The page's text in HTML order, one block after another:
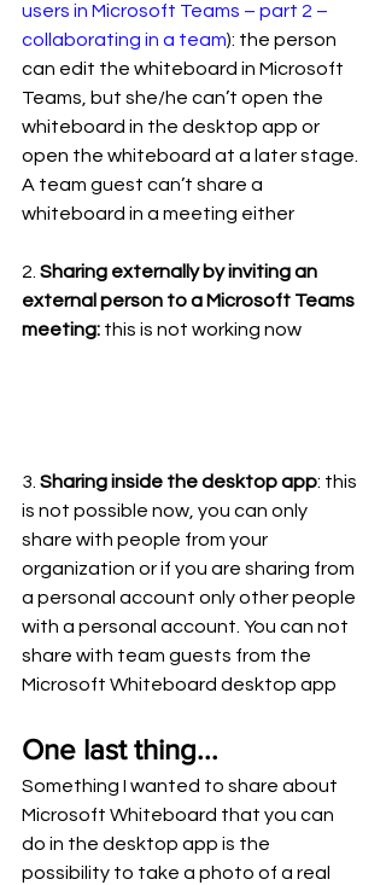
users in Microsoft Teams – part 2 –
collaborating in a team): the person
can edit the whiteboard in Microsoft
Teams, but she/he can’t open the
whiteboard in the desktop app or
open the whiteboard at a later stage.
A team guest can’t share a
whiteboard in a meeting either
2. Sharing externally by inviting an
external person to a Microsoft Teams
meeting: this is not working now
3. Sharing inside the desktop app: this
is not possible now, you can only
share with people from your
organization or if you are sharing from
a personal account only other people
with a personal account. You can not
share with team guests from the
Microsoft Whiteboard desktop app
One last thing...
Something I wanted to share about
Microsoft Whiteboard that you can
do in the desktop app is the
possibility to take a photo of a real